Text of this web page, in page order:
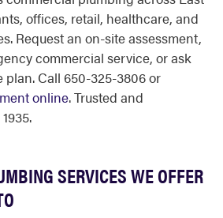
offices, retail, healthcare, and
Request an on-site assessment,
commercial service, or ask
Call 650-325-3806 or
online. Trusted and
SERVICES WE OFFER